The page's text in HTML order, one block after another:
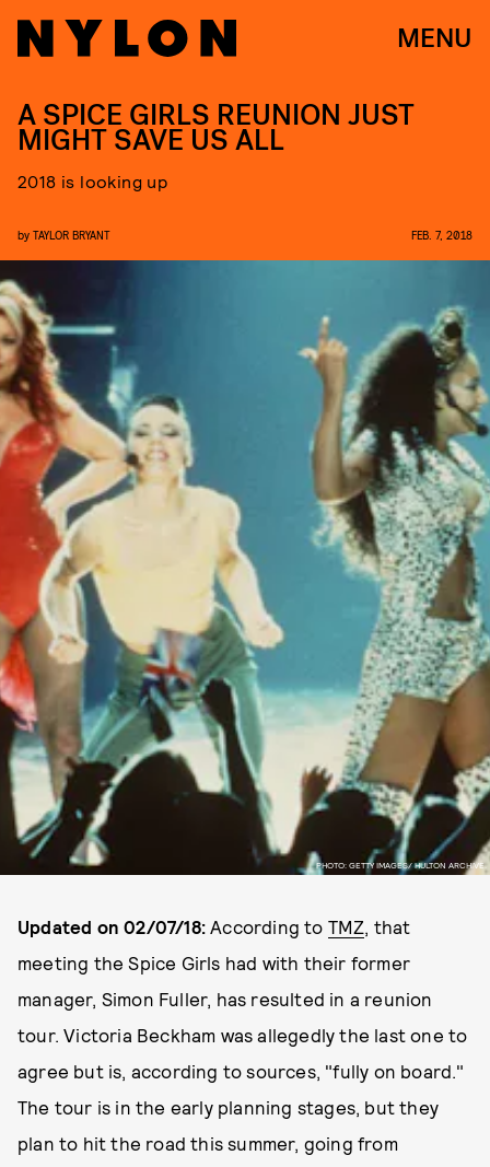
MENU
PHOTO: GETTY IMAGES/ HULTON ARCHIVE.
A SPICE GIRLS REUNION JUST
MIGHT SAVE US ALL
2018 is looking up
by TAYLOR BRYANT FEB. 7, 2018
Updated on 02/07/18:According to TMZ, that
meeting the Spice Girls had with their former
manager, Simon Fuller, has resulted in a reunion
tour. Victoria Beckham was allegedly the last one to
agree but is, according to sources, "fully on board."
The tour is in the early planning stages, but they
plan to hit the road this summer, going from